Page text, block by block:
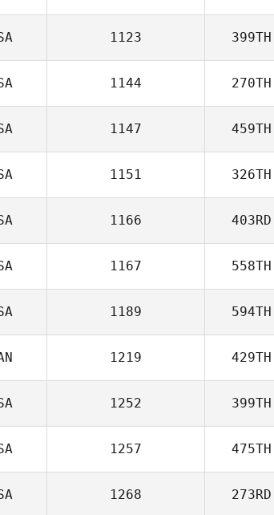
1123 399TH
1144 270TH
1147 459TH
1151 326TH
1166 403RD
1167 558TH
1189 594TH
1219 429TH
1252 399TH
1257 475TH
1268 273RD